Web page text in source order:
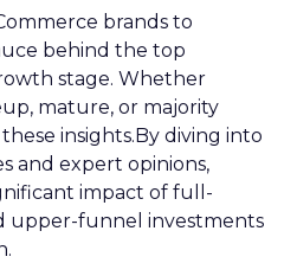
brands to
behind the top
stage. Whether
mature, or majority
insights.By diving into
and expert opinions,
impact of full-
upper-funnel investments